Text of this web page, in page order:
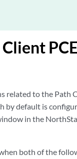
related to the Path
default is
in the
both of the